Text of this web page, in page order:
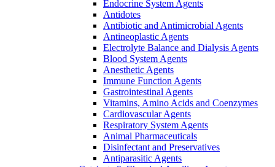
Endocrine System Agents
Antidotes
Antibiotic and Antimicrobial Agents
Antineoplastic Agents
Electrolyte Balance and Dialysis Agents
Blood System Agents
Anesthetic Agents
Immune Function Agents
Gastrointestinal Agents
Vitamins, Amino Acids and Coenzymes
Cardiovascular Agents
Respiratory System Agents
Animal Pharmaceuticals
Disinfectant and Preservatives
Antiparasitic Agents